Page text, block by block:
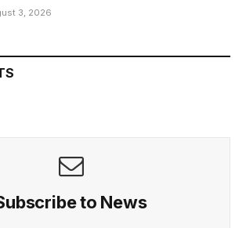
3, 2026
to News